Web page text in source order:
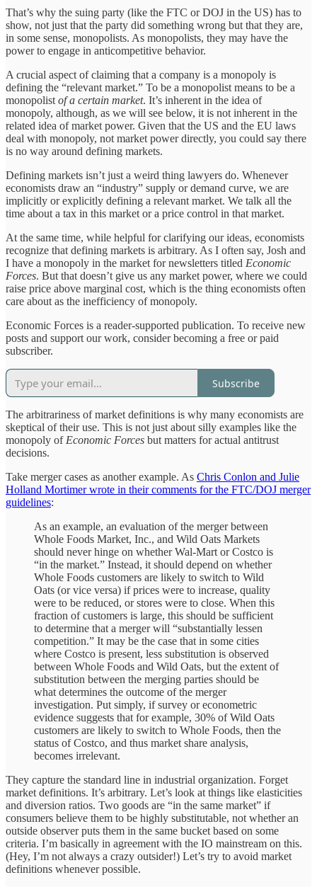
That’s why the suing party (like the FTC or DOJ in the US) has to
show, not just that the party did something wrong but that they are,
in some sense, monopolists. As monopolists, they may have the
power to engage in anticompetitive behavior.
A crucial aspect of claiming that a company is a monopoly is
defining the “relevant market.” To be a monopolist means to be a
monopolist of a certain market. It’s inherent in the idea of
monopoly, although, as we will see below, it is not inherent in the
related idea of market power. Given that the US and the EU laws
deal with monopoly, not market power directly, you could say there
is no way around defining markets.
Defining markets isn’t just a weird thing lawyers do. Whenever
economists draw an “industry” supply or demand curve, we are
implicitly or explicitly defining a relevant market. We talk all the
time about a tax in this market or a price control in that market.
At the same time, while helpful for clarifying our ideas, economists
recognize that defining markets is arbitrary. As I often say, Josh and
I have a monopoly in the market for newsletters titled Economic
Forces. But that doesn’t give us any market power, where we could
raise price above marginal cost, which is the thing economists often
care about as the inefficiency of monopoly.
Economic Forces is a reader-supported publication. To receive new
posts and support our work, consider becoming a free or paid
subscriber.
Subscribe
The arbitrariness of market definitions is why many economists are
skeptical of their use. This is not just about silly examples like the
monopoly of Economic Forces but matters for actual antitrust
decisions.
Take merger cases as another example. As Chris Conlon and Julie
Holland Mortimer wrote in their comments for the FTC/DOJ merger
guidelines:
As an example, an evaluation of the merger between
Whole Foods Market, Inc., and Wild Oats Markets
should never hinge on whether Wal-Mart or Costco is
“in the market.” Instead, it should depend on whether
Whole Foods customers are likely to switch to Wild
Oats (or vice versa) if prices were to increase, quality
were to be reduced, or stores were to close. When this
fraction of customers is large, this should be sufficient
to determine that a merger will “substantially lessen
competition.” It may be the case that in some cities
where Costco is present, less substitution is observed
between Whole Foods and Wild Oats, but the extent of
substitution between the merging parties should be
what determines the outcome of the merger
investigation. Put simply, if survey or econometric
evidence suggests that for example, 30% of Wild Oats
customers are likely to switch to Whole Foods, then the
status of Costco, and thus market share analysis,
becomes irrelevant.
They capture the standard line in industrial organization. Forget
market definitions. It’s arbitrary. Let’s look at things like elasticities
and diversion ratios. Two goods are “in the same market” if
consumers believe them to be highly substitutable, not whether an
outside observer puts them in the same bucket based on some
criteria. I’m basically in agreement with the IO mainstream on this.
(Hey, I’m not always a crazy outsider!) Let’s try to avoid market
definitions whenever possible.